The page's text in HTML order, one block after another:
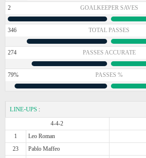
2 GOALKEEPER SAVES
346 TOTAL PASSES
274 PASSES ACCURATE
79% PASSES %
LINE-UPS :
4-4-2
1
Leo Roman
23
Pablo Maffeo